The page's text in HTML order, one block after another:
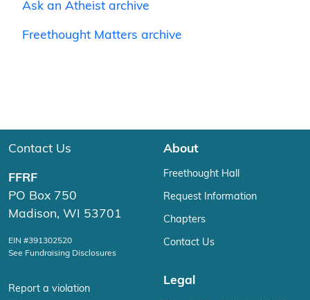
Ask an Atheist archive
Freethought Matters archive
Contact Us
FFRF
PO Box 750
Madison, WI 53701
EIN #391302520
See Fundraising Disclosures
Report a violation
About
Freethought Hall
Request Information
Chapters
Contact Us
Legal